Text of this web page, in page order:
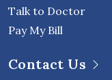
Talk to Doctor
Pay My Bill
Contact Us